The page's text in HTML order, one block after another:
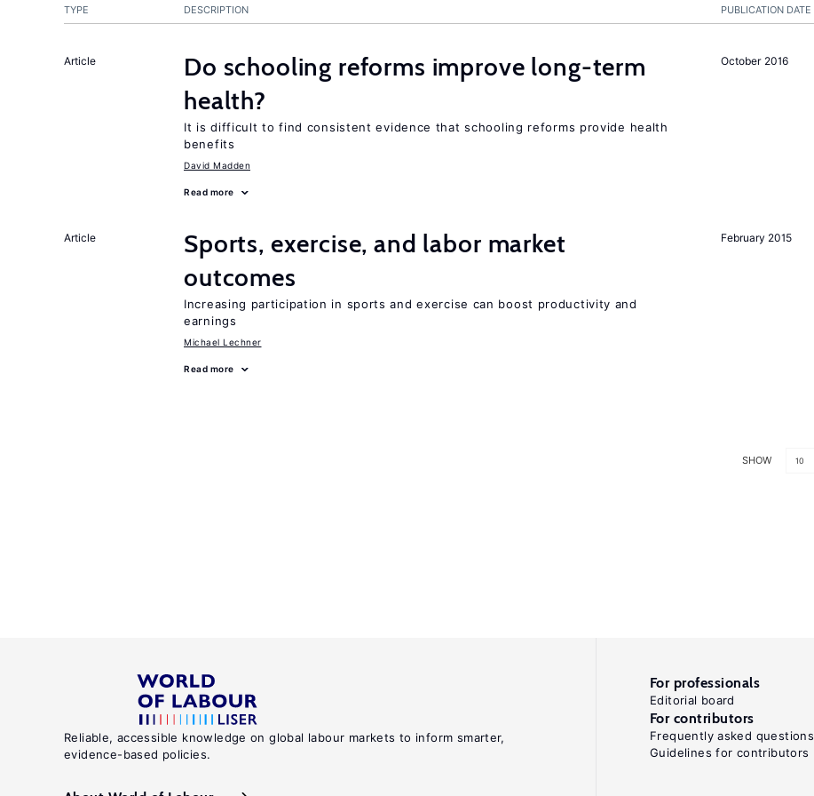
PUBLICATION DATE
TYPE DESCRIPTION
October 2016
Article
Do schooling reforms improve long-term
health?
It is difficult to find consistent evidence that schooling reforms provide health
benefits
David Madden
Read more
February 2015
Article
Sports, exercise, and labor market
outcomes
Increasing participation in sports and exercise can boost productivity and
earnings
Michael Lechner
Read more
SHOW 10
Reliable, accessible knowledge on global labour markets to inform smarter,
evidence-based policies.
For professionals
Editorial board
For contributors
Frequently asked questions
Guidelines for contributors